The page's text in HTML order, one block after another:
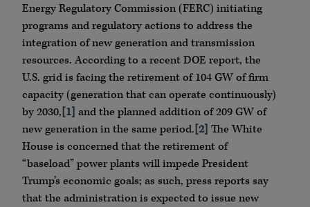
Energy Regulatory Commission (FERC) initiating
programs and regulatory actions to address the
integration of new generation and transmission
resources. According to a recent DOE report, the
U.S. grid is facing the retirement of 104 GW of firm
capacity (generation that can operate continuously)
by 2030,[1] and the planned addition of 209 GW of
new generation in the same period.[2] The White
House is concerned that the retirement of
“baseload” power plants will impede President
Trump’s economic goals; as such, press reports say
that the administration is expected to issue new